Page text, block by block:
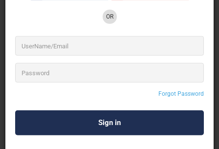
OR
Forgot Password
Why ID&D
production, onsite badge issuance and access control.
4) Unique & Authentic solutions that can be revenues for the